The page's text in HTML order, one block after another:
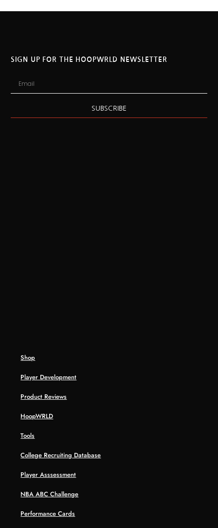
SIGN UP FOR THE HOOPWRLD NEWSLETTER
SUBSCRIBE
Shop
Player Development
Product Reviews
HoopWRLD
Tools
College Recruiting Database
Player Asssessment
NBA ABC Challenge
Performance Cards